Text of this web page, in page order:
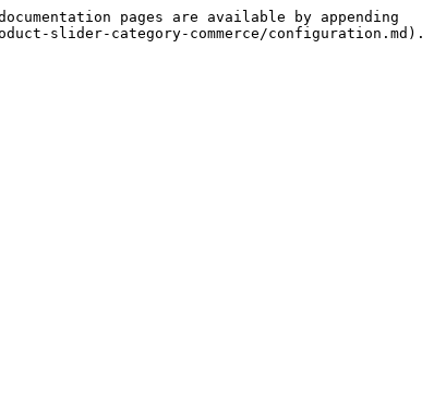
pages are available by appending
slider-category-commerce/configuration.md).